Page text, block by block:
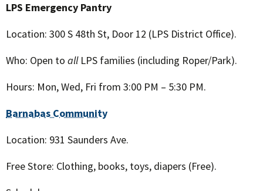
LPS Emergency Pantry
Location: 300 S 48th St, Door 12 (LPS District Office).
Who: Open to allLPS families (including Roper/Park).
Hours: Mon, Wed, Fri from 3:00 PM – 5:30 PM.
Barnabas Community
Location: 931 Saunders Ave.
Free Store: Clothing, books, toys, diapers (Free).